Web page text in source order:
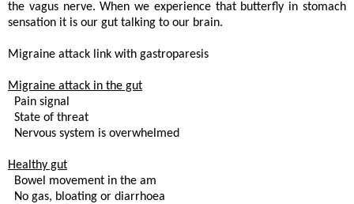
the vagus nerve. When we experience that butterfly in stomach
sensation it is our gut talking to our brain.
Migraine attack link with gastroparesis
Migraine attack in the gut
Pain signal
State of threat
Nervous system is overwhelmed
Healthy gut
Bowel movement in the am
No gas, bloating or diarrhoea